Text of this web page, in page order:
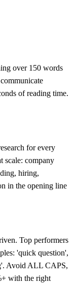
over 150 words
of reading time.
for every
scale: company
hiring,
in the opening line
Top performers
'quick question',
Avoid ALL CAPS,
with the right